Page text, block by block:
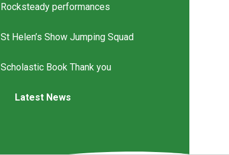
Rocksteady performances
St Helen’s Show Jumping Squad
Scholastic Book Thank you
Latest News